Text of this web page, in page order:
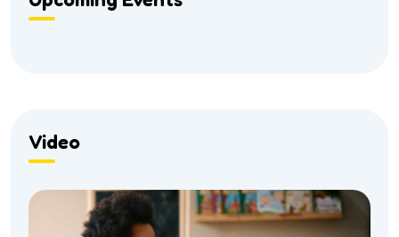
Video